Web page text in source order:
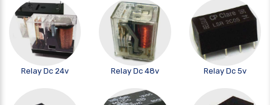
Relay Dc 24v Relay Dc 48v Relay Dc 5v